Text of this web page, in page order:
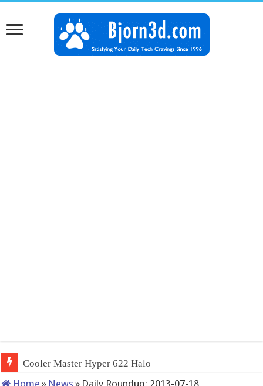
Cooler Master Hyper 622 Halo
Home » News » Daily Roundup: 2013-07-18